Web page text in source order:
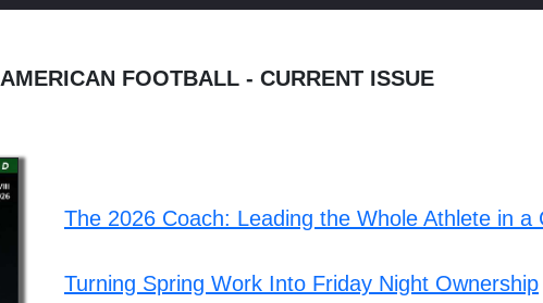
AMERICAN FOOTBALL - CURRENT ISSUE
The 2026 Coach: Leading the Whole Athlete in a
Turning Spring Work Into Friday Night Ownership